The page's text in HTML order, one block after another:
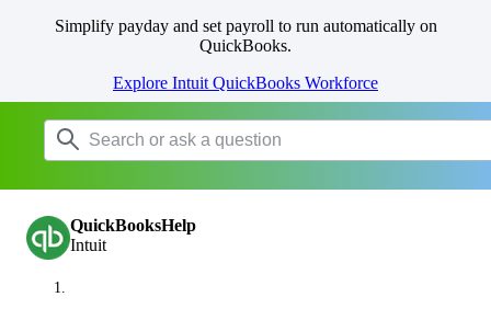
Simplify payday and set payroll to run automatically on
QuickBooks.
Explore Intuit QuickBooks Workforce
QuickBooksHelp
Intuit